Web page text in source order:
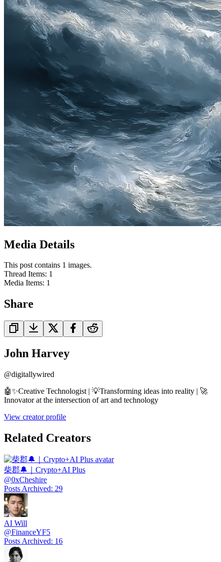
Media Details
This post contains 1 images.
Thread Items: 1
Media Items: 1
Share
John Harvey
@digitallywired
🤖✨Creative Technologist | 💡Transforming ideas into reality | 🚀
Innovator at the intersection of art and technology
View creator profile
Related Creators
柴郡🔔｜Crypto+AI Plus
@0xCheshire
Posts Archived: 29
AI Will
@FinanceYF5
Posts Archived: 16